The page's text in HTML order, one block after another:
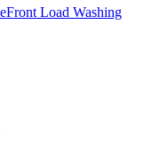
Front Load Washing